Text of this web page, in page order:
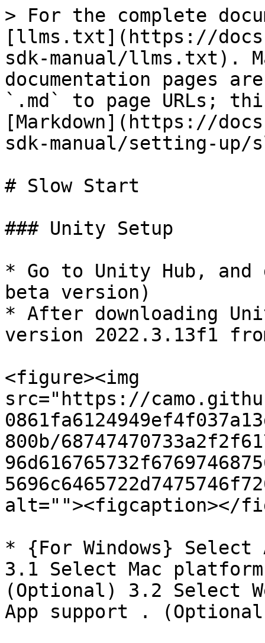
> For the complete
[llms.txt](https://
sdk-manual/llms.txt).
documentation pages
`.md` to page URLs;
[Markdown](https://
sdk-manual/setting-
# Slow Start
### Unity Setup
* Go to Unity Hub, and
beta version)
* After downloading
version 2022.3.13f1
<figure><img
src="https://
800b/
alt=""><figcaption></
* {For Windows}
3.1 Select Mac
(Optional) 3.2 Select
App support .